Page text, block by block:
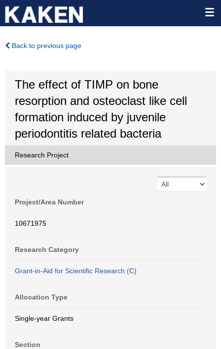
Back to previous page
The effect of TIMP on bone
resorption and osteoclast like cell
formation induced by juvenile
periodontitis related bacteria
Research Project
Project/Area Number
10671975
Research Category
Grant-in-Aid for Scientific Research (C)
Allocation Type
Single-year Grants
Section